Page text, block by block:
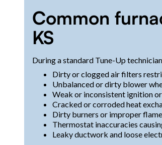
Common
KS
During a standard Tune-Up
Dirty or clogged air filters
Unbalanced or dirty blower
Weak or inconsistent ignition
Cracked or corroded heat
Dirty burners or improper
Thermostat inaccuracies
Leaky ductwork and loose